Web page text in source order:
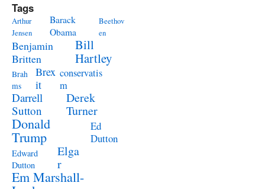
Tags
Arthur
Jensen
Barack
Obama
Beethov
en
Benjamin
Britten
Bill
Hartley
Brah
ms
Brex
it
conservatis
m
Darrell
Sutton
Derek
Turner
Donald
Trump
Ed
Dutton
Edward
Dutton
Elga
r
Em Marshall-